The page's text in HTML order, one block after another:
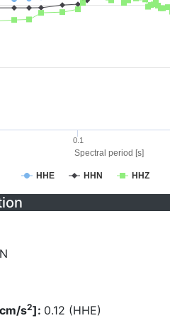
Spectral period [s]
HHE HHN HHZ
0.1
s2]: 0.12 (HHE)